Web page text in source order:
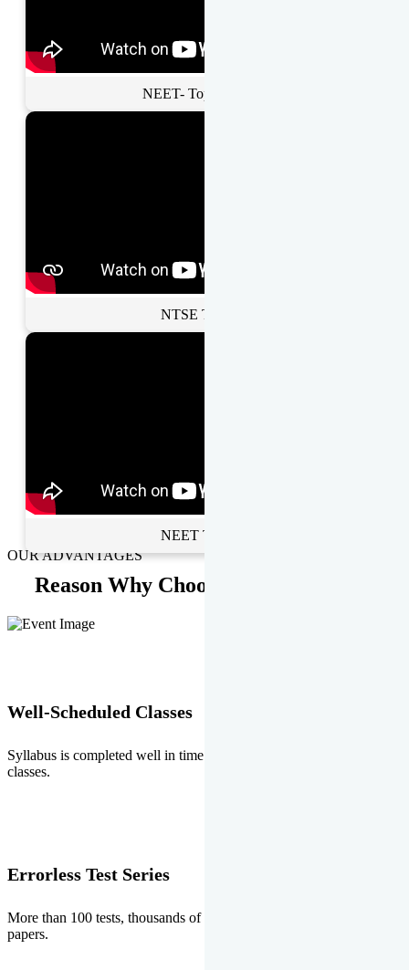
NEET- Toppers Talk.
NTSE Toppers
NEET Toppers
OUR ADVANTAGES
Reason Why Choose EMPRISE.
Well-Scheduled Classes
Syllabus is completed well in time without any burden of extra
classes.
Errorless Test Series
More than 100 tests, thousands of questions and above all errorless
papers.